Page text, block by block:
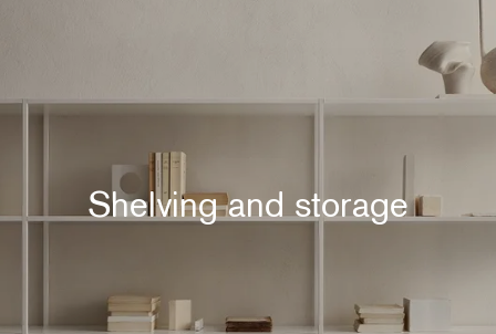
Shelving and storage